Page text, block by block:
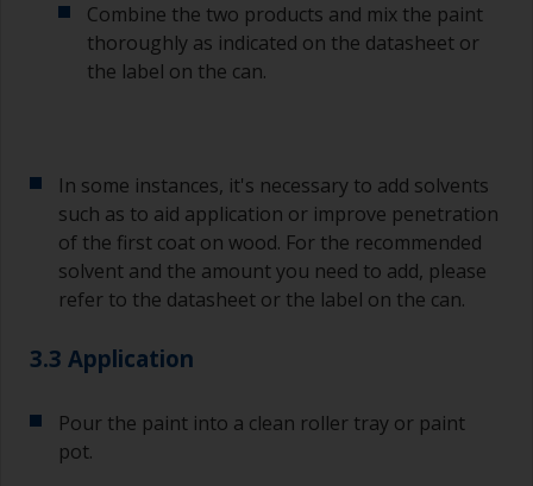
Combine the two products and mix the paint
thoroughly as indicated on the datasheet or
the label on the can.
In some instances, it's necessary to add solvents
such as to aid application or improve penetration
of the first coat on wood. For the recommended
solvent and the amount you need to add, please
refer to the datasheet or the label on the can.
3.3 Application
Pour the paint into a clean roller tray or paint
pot.